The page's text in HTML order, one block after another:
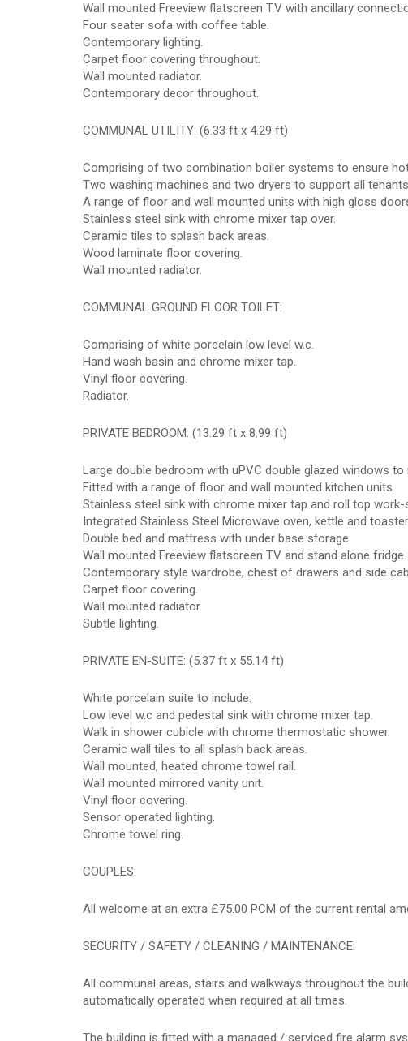
Wall mounted Freeview flatscreen T.V with ancillary
Four seater sofa with coffee table.
Contemporary lighting.
Carpet floor covering throughout.
Wall mounted radiator.
Contemporary decor throughout.
COMMUNAL UTILITY: (6.33 ft x 4.29 ft)
Comprising of two combination boiler systems to ensure
Two washing machines and two dryers to support all
A range of floor and wall mounted units with high gloss
Stainless steel sink with chrome mixer tap over.
Ceramic tiles to splash back areas.
Wood laminate floor covering.
Wall mounted radiator.
COMMUNAL GROUND FLOOR TOILET:
Comprising of white porcelain low level w.c.
Hand wash basin and chrome mixer tap.
Vinyl floor covering.
Radiator.
PRIVATE BEDROOM: (13.29 ft x 8.99 ft)
Large double bedroom with uPVC double glazed windows to
Fitted with a range of floor and wall mounted kitchen units.
Stainless steel sink with chrome mixer tap and roll top
Integrated Stainless Steel Microwave oven, kettle and
Double bed and mattress with under base storage.
Wall mounted Freeview flatscreen TV and stand alone fridge.
Contemporary style wardrobe, chest of drawers and side
Carpet floor covering.
Wall mounted radiator.
Subtle lighting.
PRIVATE EN-SUITE: (5.37 ft x 55.14 ft)
White porcelain suite to include:
Low level w.c and pedestal sink with chrome mixer tap.
Walk in shower cubicle with chrome thermostatic shower.
Ceramic wall tiles to all splash back areas.
Wall mounted, heated chrome towel rail.
Wall mounted mirrored vanity unit.
Vinyl floor covering.
Sensor operated lighting.
Chrome towel ring.
COUPLES:
All welcome at an extra £75.00 PCM of the current rental
SECURITY / SAFETY / CLEANING / MAINTENANCE:
All communal areas, stairs and walkways throughout the
automatically operated when required at all times.
The building is fitted with a managed / serviced fire alarm